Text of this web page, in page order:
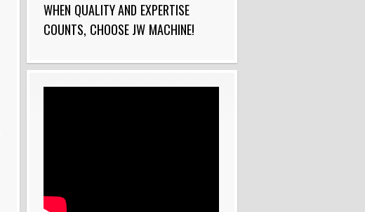
WHEN QUALITY AND EXPERTISE
COUNTS, CHOOSE JW MACHINE!